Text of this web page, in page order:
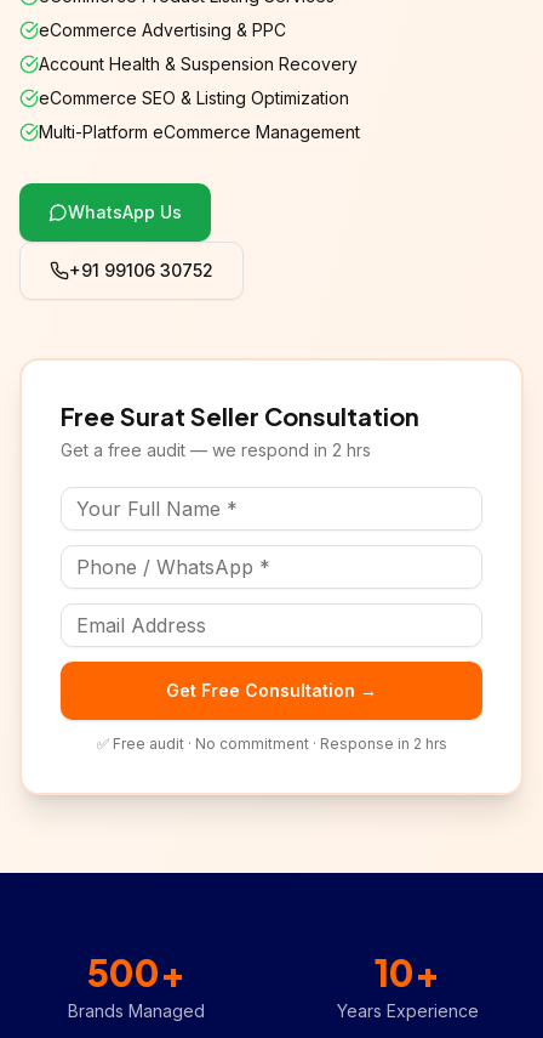
eCommerce Advertising & PPC
Account Health & Suspension Recovery
eCommerce SEO & Listing Optimization
Multi-Platform eCommerce Management
WhatsApp Us
+91 99106 30752
Free Surat Seller Consultation
Get a free audit — we respond in 2 hrs
Get Free Consultation →
✅ Free audit · No commitment · Response in 2 hrs
500+
Brands Managed
10+
Years Experience